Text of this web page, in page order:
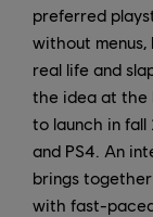
preferred
without
real life and
the idea at the
to launch in fall
and PS4. An
brings
with fast-